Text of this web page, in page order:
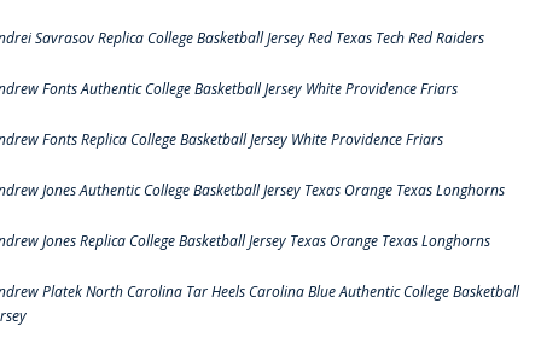
Savrasov Replica College Basketball Jersey Red Texas Tech Red Raiders
Fonts Authentic College Basketball Jersey White Providence Friars
Fonts Replica College Basketball Jersey White Providence Friars
Jones Authentic College Basketball Jersey Texas Orange Texas Longhorns
Jones Replica College Basketball Jersey Texas Orange Texas Longhorns
Platek North Carolina Tar Heels Carolina Blue Authentic College Basketball